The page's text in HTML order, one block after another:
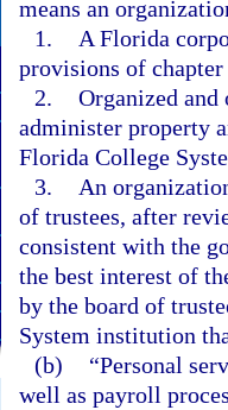
means an
1.
A Florida
provisions of
2. Organized
administer property
Florida College
3.
An
of trustees, after
consistent with the
the best interest of
by the board of
System institution
(b)
“Personal
well as payroll